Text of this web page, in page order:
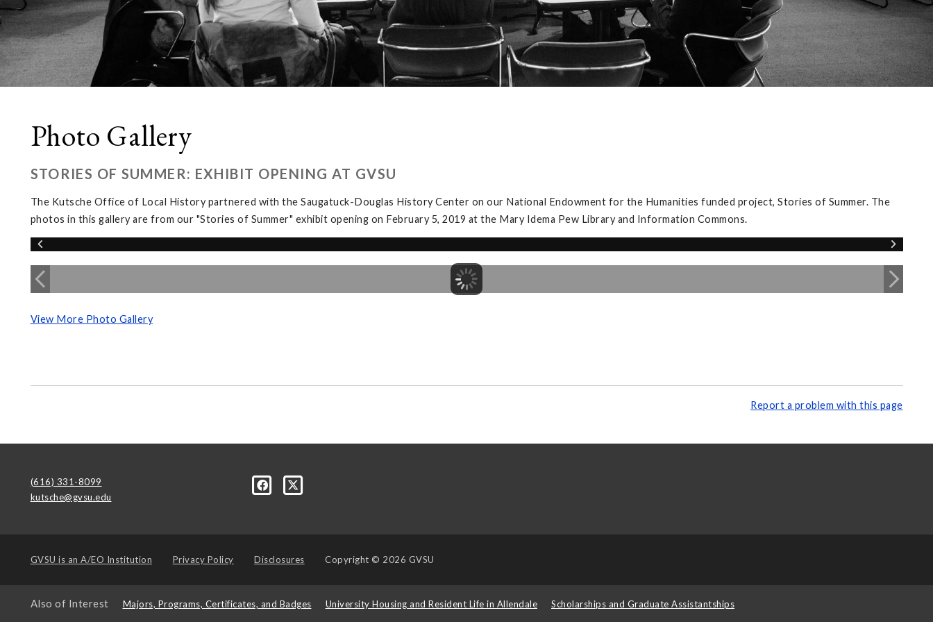
Photo Gallery
STORIES OF SUMMER: EXHIBIT OPENING AT GVSU
The Kutsche Office of Local History partnered with the Saugatuck-Douglas History Center on our National Endowment for the Humanities funded project, Stories of Summer. The
photos in this gallery are from our "Stories of Summer" exhibit opening on February 5, 2019 at the Mary Idema Pew Library and Information Commons.
View More Photo Gallery
Report a problem with this page
(616) 331-8099
kutsche@gvsu.edu
GVSU is an A/EO Institution Privacy Policy Disclosures Copyright © 2026 GVSU
Also of Interest Majors, Programs, Certificates, and Badges University Housing and Resident Life in Allendale Scholarships and Graduate Assistantships